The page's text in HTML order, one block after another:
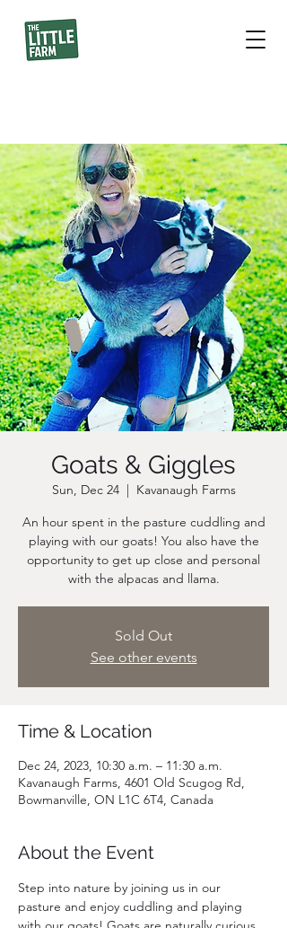
Goats & Giggles
Sun, Dec 24
  |
Kavanaugh Farms
An hour spent in the pasture cuddling and
playing with our goats! You also have the
opportunity to get up close and personal
Sold Out
See other events
Time & Location
Dec 24, 2023, 10:30 a.m. – 11:30 a.m.
Kavanaugh Farms, 4601 Old Scugog Rd,
Bowmanville, ON L1C 6T4, Canada
About the Event
Step into nature by joining us in our
pasture and enjoy cuddling and playing